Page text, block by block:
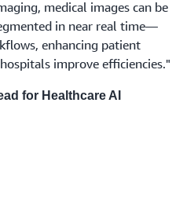
medical images can be
in near real time—
enhancing patient
improve efficiencies."
for Healthcare AI